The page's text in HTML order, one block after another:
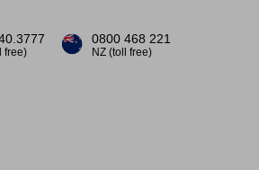
free)
0800 468 221
NZ (toll free)